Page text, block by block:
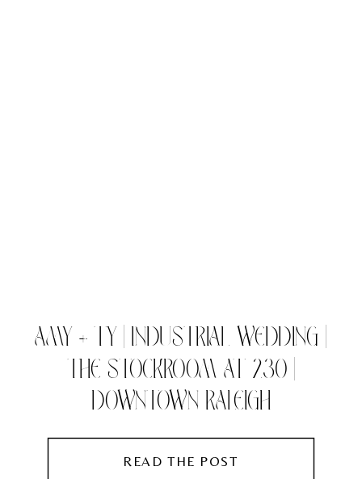
READ THE POST
AMY + TY | INDUSTRIAL WEDDING |
THE STOCKROOM AT 230 |
DOWNTOWN RALEIGH